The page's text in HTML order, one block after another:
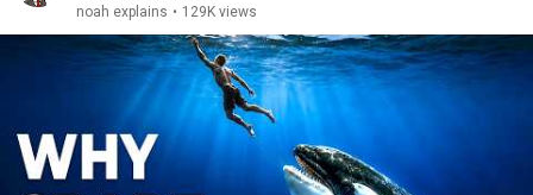
noah explains • 129K views